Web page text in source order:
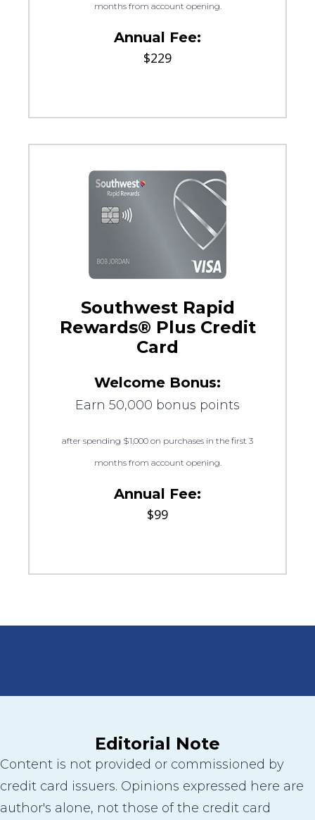
months from account opening.
Annual Fee:
$229
Southwest Rapid
Rewards® Plus Credit
Card
Welcome Bonus:
Earn 50,000 bonus points
after spending $1,000 on purchases in the first 3
months from account opening.
Annual Fee:
$99
Editorial Note
Content is not provided or commissioned by
credit card issuers. Opinions expressed here are
author's alone, not those of the credit card